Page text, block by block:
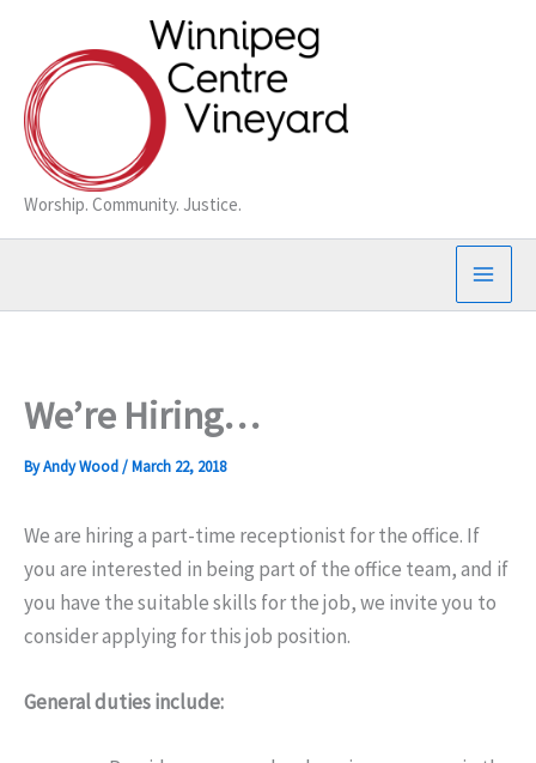
content
Worship. Community. Justice.
We’re Hiring…
ByAndy Wood/March 22, 2018
We are hiring a part-time receptionist for the office. If
you are interested in being part of the office team, and if
you have the suitable skills for the job, we invite you to
consider applying for this job position.
General duties include: